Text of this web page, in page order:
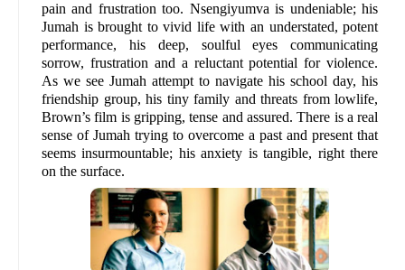
pain and frustration too. Nsengiyumva is undeniable; his
Jumah is brought to vivid life with an understated, potent
performance, his deep, soulful eyes communicating
sorrow, frustration and a reluctant potential for violence.
As we see Jumah attempt to navigate his school day, his
friendship group, his tiny family and threats from lowlife,
Brown’s film is gripping, tense and assured. There is a real
sense of Jumah trying to overcome a past and present that
seems insurmountable; his anxiety is tangible, right there
on the surface.